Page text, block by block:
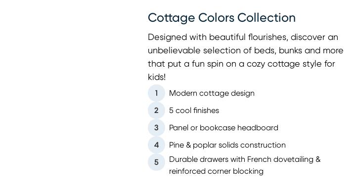
Cottage Colors Collection
Designed with beautiful flourishes, discover an
unbelievable selection of beds, bunks and more
that put a fun spin on a cozy cottage style for
kids!
1 Modern cottage design
2 5 cool finishes
3 Panel or bookcase headboard
4 Pine & poplar solids construction
5
Durable drawers with French dovetailing &
reinforced corner blocking